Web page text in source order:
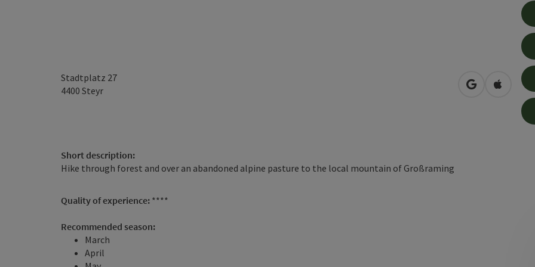
Stadtplatz 27
4400 Steyr open inOpen in
Short description:
Hike through forest and over an abandoned alpine pasture to the local mountain of Großraming
Quality of experience: ****
Recommended season:
March
April